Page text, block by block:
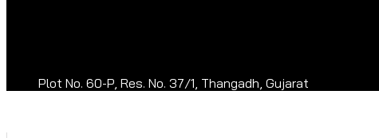
Plot No. 60-P, Res. No. 37/1, Thangadh, Gujarat